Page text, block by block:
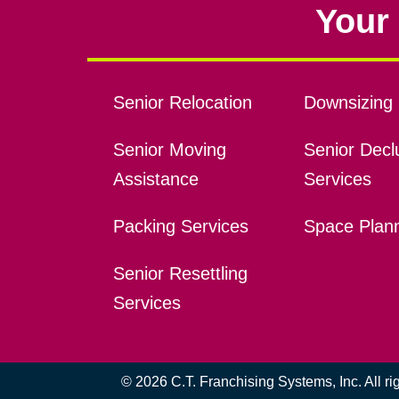
Senior Relocation
Senior Moving
Assistance
Packing Services
Senior Resettling
Services
Downsizing
Senior
Services
Space
© 2026 C.T. Franchising Systems, Inc. All